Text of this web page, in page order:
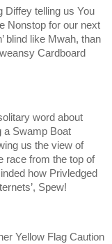
Diffey telling us You
Nonstop for our next
blind like Mwah, than
Cardboard
word about
a Swamp Boat
us the view of
race from the top of
how Privledged
Spew!
Yellow Flag Caution